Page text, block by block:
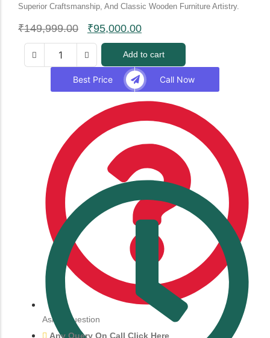
Superior Craftsmanship, And Classic Wooden Furniture Artistry.
₹149,999.00 ₹95,000.00
Add to cart
Best Price Call Now
Ask a Question
Any Query On Call Click Here